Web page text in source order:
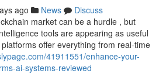
ago News
Discuss
market can be a hurdle , but
tools are appearing as useful
offer everything from real-time
41911551/enhance-your-
ai-systems-reviewed